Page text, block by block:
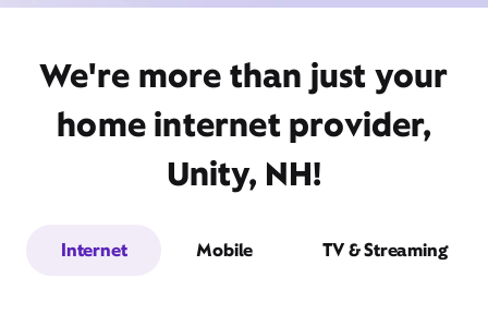
We're more than just your
home internet provider,
Unity, NH!
Internet Mobile TV & Streaming